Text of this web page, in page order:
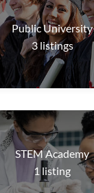
Public University
3 listings
STEM Academy
1 listing